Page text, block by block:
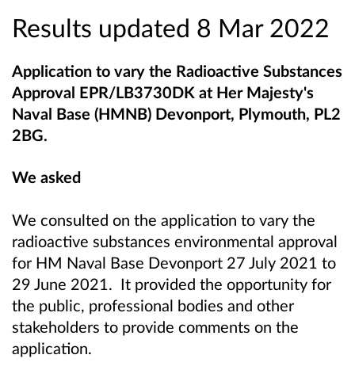
Results updated 8 Mar 2022
Application to vary the Radioactive Substances
Approval EPR/LB3730DK at Her Majesty's
Naval Base (HMNB) Devonport, Plymouth, PL2
2BG.
We asked
We consulted on the application to vary the
radioactive substances environmental approval
for HM Naval Base Devonport 27 July 2021 to
29 June 2021. It provided the opportunity for
the public, professional bodies and other
stakeholders to provide comments on the
application.